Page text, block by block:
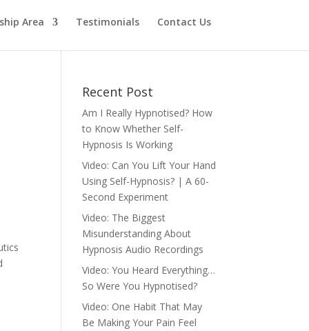
Area Testimonials Contact Us
Recent Post
Am I Really Hypnotised? How
to Know Whether Self-
Hypnosis Is Working
Video: Can You Lift Your Hand
Using Self-Hypnosis? | A 60-
Second Experiment
Video: The Biggest
Misunderstanding About
Hypnosis Audio Recordings
Video: You Heard Everything…
So Were You Hypnotised?
Video: One Habit That May
Be Making Your Pain Feel